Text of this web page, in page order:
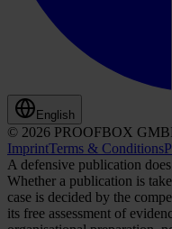
English
© 2026 PROOFBOX
ImprintTerms & Conditions
A defensive publication
Whether a publication is
case is decided by the
its free assessment of